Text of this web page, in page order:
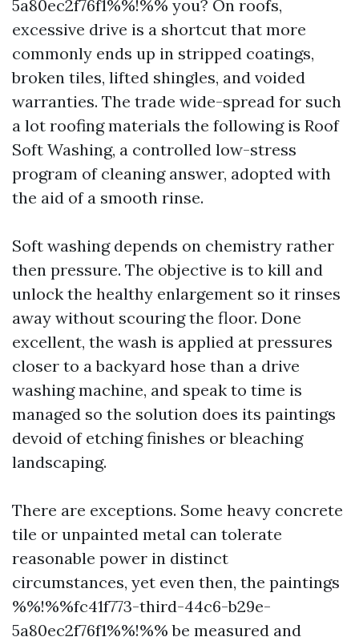
5a80ec2f76f1%%!%% you? On roofs,
excessive drive is a shortcut that more
commonly ends up in stripped coatings,
broken tiles, lifted shingles, and voided
warranties. The trade wide-spread for such
a lot roofing materials the following is Roof
Soft Washing, a controlled low-stress
program of cleaning answer, adopted with
the aid of a smooth rinse.
Soft washing depends on chemistry rather
then pressure. The objective is to kill and
unlock the healthy enlargement so it rinses
away without scouring the floor. Done
excellent, the wash is applied at pressures
closer to a backyard hose than a drive
washing machine, and speak to time is
managed so the solution does its paintings
devoid of etching finishes or bleaching
landscaping.
There are exceptions. Some heavy concrete
tile or unpainted metal can tolerate
reasonable power in distinct
circumstances, yet even then, the paintings
%%!%%fc41f773-third-44c6-b29e-
5a80ec2f76f1%%!%% be measured and